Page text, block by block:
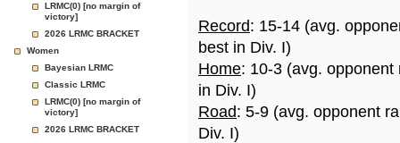
LRMC(0) [no margin of
victory]
2026 LRMC BRACKET
Women
Bayesian LRMC
Classic LRMC
LRMC(0) [no margin of
victory]
2026 LRMC BRACKET
Record: 15-14 (avg.
best in Div. I)
Home: 10-3 (avg.
in Div. I)
Road: 5-9 (avg. opponent
Div. I)